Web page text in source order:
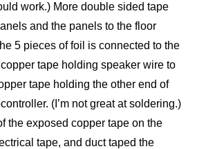
work.) More double sided tape
and the panels to the floor
5 pieces of foil is connected to the
tape holding speaker wire to
tape holding the other end of
(I’m not great at soldering.)
the exposed copper tape on the
tape, and duct taped the